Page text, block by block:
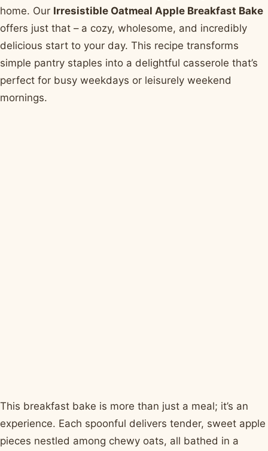
home. Our Irresistible Oatmeal Apple Breakfast Bake
offers just that – a cozy, wholesome, and incredibly
delicious start to your day. This recipe transforms
simple pantry staples into a delightful casserole that’s
perfect for busy weekdays or leisurely weekend
mornings.
This breakfast bake is more than just a meal; it’s an
experience. Each spoonful delivers tender, sweet apple
pieces nestled among chewy oats, all bathed in a